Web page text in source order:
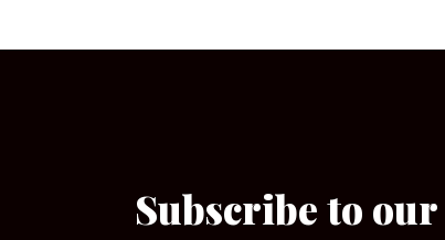
Subscribe to